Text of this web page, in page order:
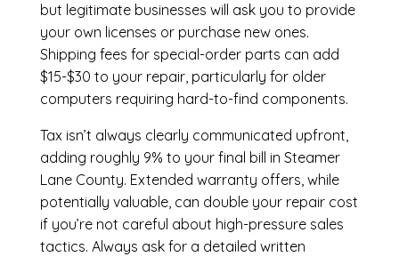
but legitimate businesses will ask you to provide
your own licenses or purchase new ones.
Shipping fees for special-order parts can add
$15-$30 to your repair, particularly for older
computers requiring hard-to-find components.
Tax isn’t always clearly communicated upfront,
adding roughly 9% to your final bill in Steamer
Lane County. Extended warranty offers, while
potentially valuable, can double your repair cost
if you’re not careful about high-pressure sales
tactics. Always ask for a detailed written